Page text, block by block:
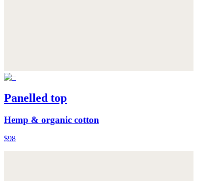
Panelled top
Hemp & organic cotton
$98